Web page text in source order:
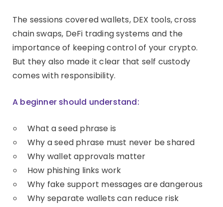
The sessions covered wallets, DEX tools, cross
chain swaps, DeFi trading systems and the
importance of keeping control of your crypto.
But they also made it clear that self custody
comes with responsibility.
A beginner should understand:
What a seed phrase is
Why a seed phrase must never be shared
Why wallet approvals matter
How phishing links work
Why fake support messages are dangerous
Why separate wallets can reduce risk